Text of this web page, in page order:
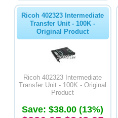
Ricoh 402323 Intermediate
Transfer Unit - 100K -
Original Product
Ricoh 402323 Intermediate
Transfer Unit - 100K - Original
Product
Save: $38.00 (13%)